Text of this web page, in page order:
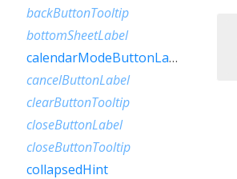
backButtonTooltip
bottomSheetLabel
calendarModeButtonLabel
cancelButtonLabel
clearButtonTooltip
closeButtonLabel
closeButtonTooltip
collapsedHint